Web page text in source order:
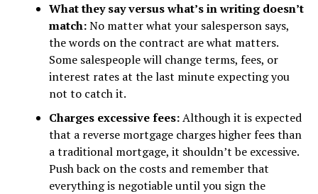
What they say versus what’s in writing doesn’t
match:No matter what your salesperson says,
the words on the contract are what matters.
Some salespeople will change terms, fees, or
interest rates at the last minute expecting you
not to catch it.
Charges excessive fees:Although it is expected
that a reverse mortgage charges higher fees than
a traditional mortgage, it shouldn’t be excessive.
Push back on the costs and remember that
everything is negotiable until you sign the